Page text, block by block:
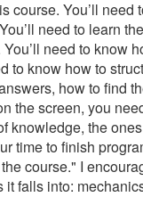
course. You’ll
need to learn
need to know
to know how to
how to find
the screen, you
knowledge, the
time to finish
course." I
it falls into: